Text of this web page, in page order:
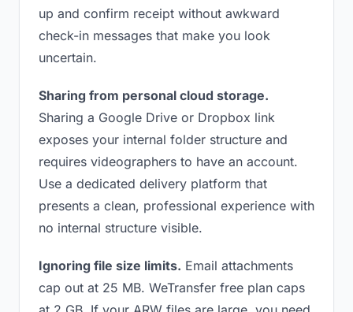
up and confirm receipt without awkward
check-in messages that make you look
uncertain.
Sharing from personal cloud storage.
Sharing a Google Drive or Dropbox link
exposes your internal folder structure and
requires videographers to have an account.
Use a dedicated delivery platform that
presents a clean, professional experience with
no internal structure visible.
Ignoring file size limits. Email attachments
cap out at 25 MB. WeTransfer free plan caps